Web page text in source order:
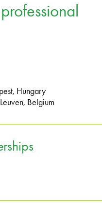
Hungary
Belgium